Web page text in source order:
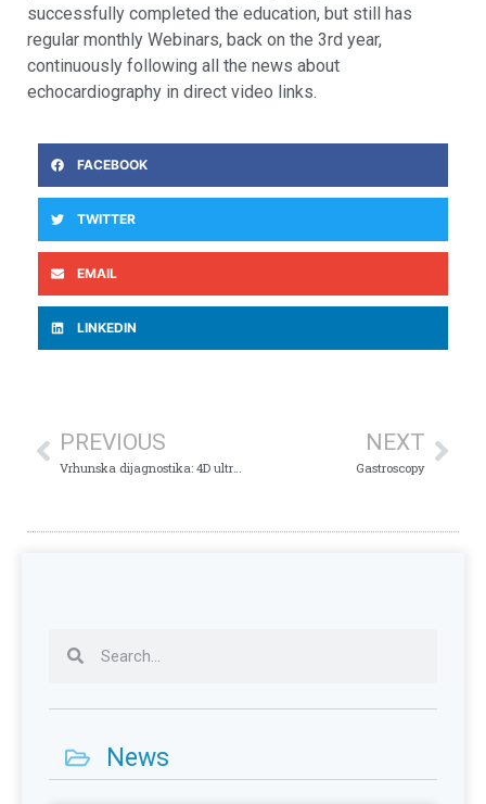
successfully completed the education, but still has
regular monthly Webinars, back on the 3rd year,
continuously following all the news about
echocardiography in direct video links.
FACEBOOK
TWITTER
EMAIL
LINKEDIN
PREVIOUS NEXT
Gastroscopy
News